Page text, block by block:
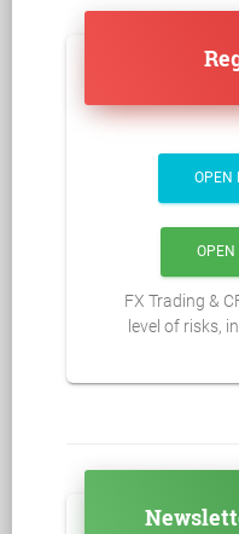
OPEN
OPEN
FX Trading &
level of risks,